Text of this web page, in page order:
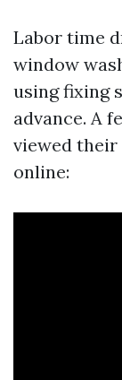
Labor time
window
using fixing
advance. A
viewed their
online: